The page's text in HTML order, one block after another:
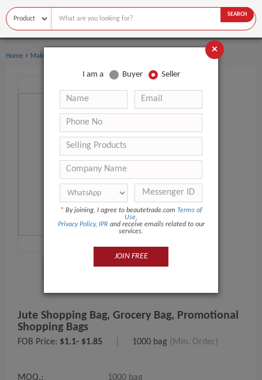
SEARCH
Home › Makeup Tools
Jute Shopping Bag, Grocery Bag, Promotional
Shopping Bags
FOB Price: $1.1- $1.85 1000 bag (Min. Order)
MOQ.:
1000 bag
×
I am a Buyer Seller
* By joining, I agree to beautetrade.com Terms of
Use,
Privacy Policy, IPR and receive emails related to our
services.
JOIN FREE